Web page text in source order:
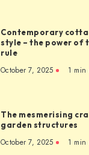
Contemporary
style – the power of
rule
October 7, 2025 1 min
The mesmerising
garden structures
October 7, 2025 1 min